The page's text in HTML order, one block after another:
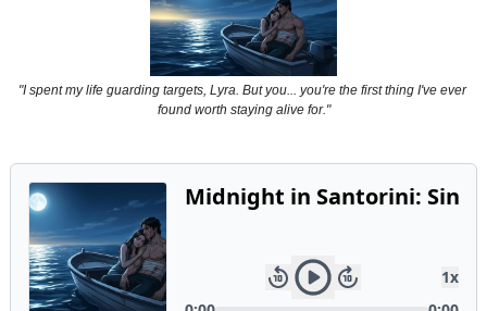
Pirates
Powerful
Royalty
Sports
Vikings
"I spent my life guarding targets, Lyra. But you... you're the first thing I've ever
found worth staying alive for."